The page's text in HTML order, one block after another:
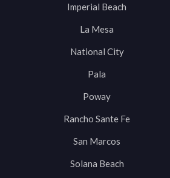
Imperial Beach
La Mesa
National City
Pala
Poway
Rancho Sante Fe
San Marcos
Solana Beach